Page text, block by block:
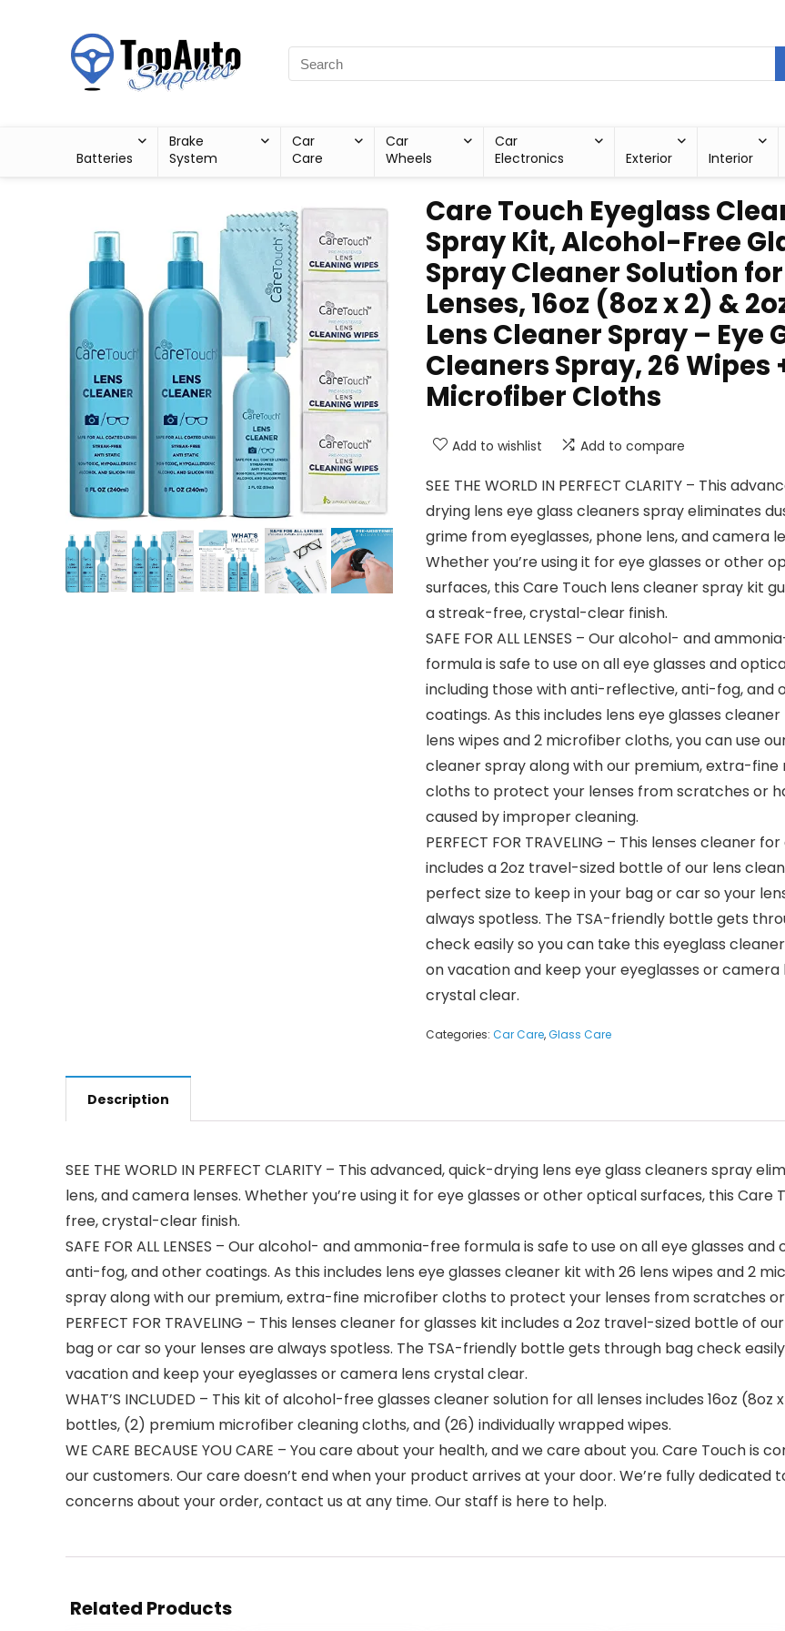
Batteries
Brake
System
Car
Care
Car
Wheels
Car
Electronics
Exterior Interior
Care Touch Eyeglass
Spray Kit, Alcohol-Free
Spray Cleaner Solution
Lenses, 16oz (8oz x 2) &
Lens Cleaner Spray – Eye
Cleaners Spray, 26 Wipes
Microfiber Cloths
Add to wishlist Add to compare
SEE THE WORLD IN PERFECT CLARITY – This
drying lens eye glass cleaners spray eliminates
grime from eyeglasses, phone lens, and camera
Whether you’re using it for eye glasses or other
surfaces, this Care Touch lens cleaner spray kit
a streak-free, crystal-clear finish.
SAFE FOR ALL LENSES – Our alcohol- and
formula is safe to use on all eye glasses and
including those with anti-reflective, anti-fog, and
coatings. As this includes lens eye glasses
lens wipes and 2 microfiber cloths, you can use
cleaner spray along with our premium, extra-
cloths to protect your lenses from scratches or
caused by improper cleaning.
PERFECT FOR TRAVELING – This lenses cleaner
includes a 2oz travel-sized bottle of our lens
perfect size to keep in your bag or car so your
always spotless. The TSA-friendly bottle gets
check easily so you can take this eyeglass
on vacation and keep your eyeglasses or camera
crystal clear.
Categories: Car Care,Glass Care
Description
SEE THE WORLD IN PERFECT CLARITY – This advanced, quick-drying lens eye glass cleaners spray
lens, and camera lenses. Whether you’re using it for eye glasses or other optical surfaces, this
free, crystal-clear finish.
SAFE FOR ALL LENSES – Our alcohol- and ammonia-free formula is safe to use on all eye glasses
anti-fog, and other coatings. As this includes lens eye glasses cleaner kit with 26 lens wipes and 2
spray along with our premium, extra-fine microfiber cloths to protect your lenses from scratches
PERFECT FOR TRAVELING – This lenses cleaner for glasses kit includes a 2oz travel-sized bottle of
bag or car so your lenses are always spotless. The TSA-friendly bottle gets through bag check
vacation and keep your eyeglasses or camera lens crystal clear.
WHAT’S INCLUDED – This kit of alcohol-free glasses cleaner solution for all lenses includes 16oz
bottles, (2) premium microfiber cleaning cloths, and (26) individually wrapped wipes.
WE CARE BECAUSE YOU CARE – You care about your health, and we care about you. Care Touch
our customers. Our care doesn’t end when your product arrives at your door. We’re fully dedicated
concerns about your order, contact us at any time. Our staff is here to help.
Related Products